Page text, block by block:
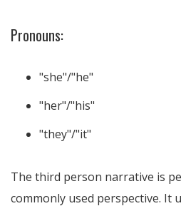
Pronouns:
"she"/"he"
"her"/"his"
"they"/"it"
The third person narrative is
commonly used perspective. It